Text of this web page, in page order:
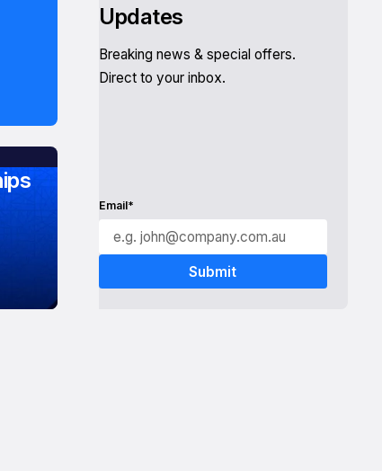
Updates
Breaking news & special offers.
Direct to your inbox.
Email*